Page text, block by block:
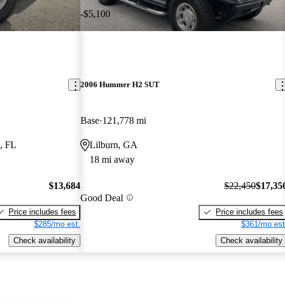
FL
$13,684
Price includes fees
$285/mo est.
Check availability
-$5,100
2006 Hummer H2 SUT
Base 121,778 mi
Lilburn, GA
18 mi away
Good Deal
$22,450
Price includes fees
$361/mo est.
Check availability